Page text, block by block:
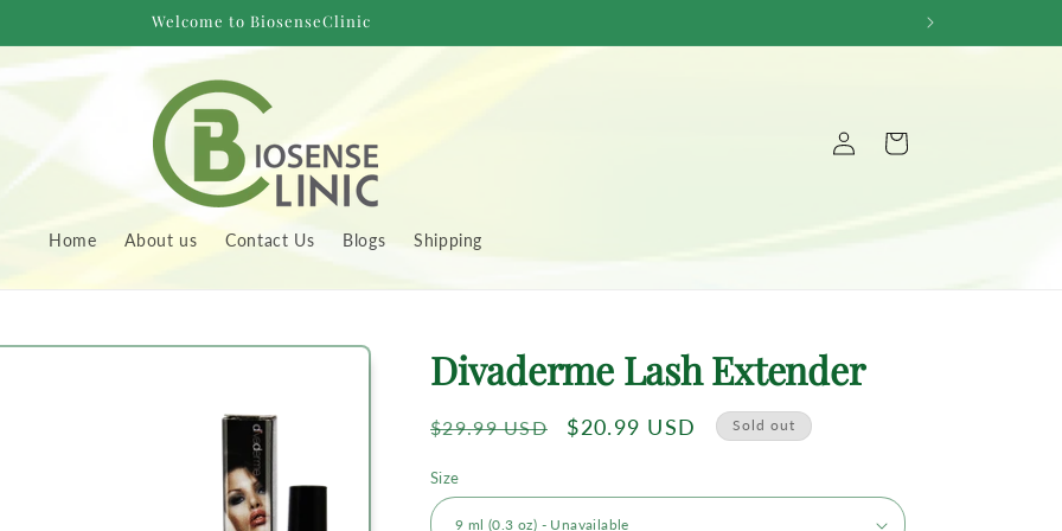
Welcome to BiosenseClinic
Home About us Contact Us Blogs Shipping
Log
in
Cart
Divaderme Lash Extender
Regular
$29.99 USD
Sale
$20.99 USD Sold out
Size